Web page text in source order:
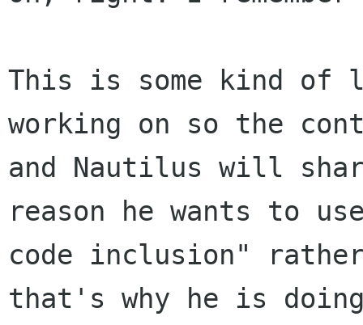
This is some kind
working on so the
and Nautilus will
reason he wants to
code inclusion"
that's why he is